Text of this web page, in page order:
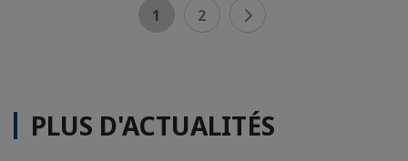
1 2
PLUS D'ACTUALITÉS